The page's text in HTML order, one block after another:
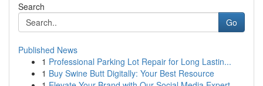
Search
Go
Published News
1 Professional Parking Lot Repair for Long Lastin...
1 Buy Swine Butt Digitally: Your Best Resource